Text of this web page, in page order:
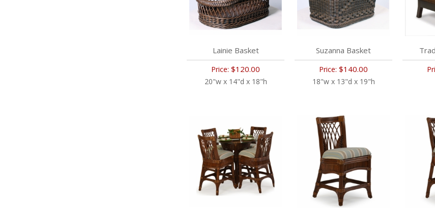
Lainie Basket
Price: $120.00
20"w x 14"d x 18"h
Suzanna Basket
Price: $140.00
18"w x 13"d x 19"h